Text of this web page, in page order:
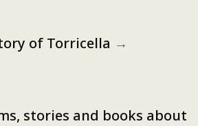
of Torricella →
stories and books about